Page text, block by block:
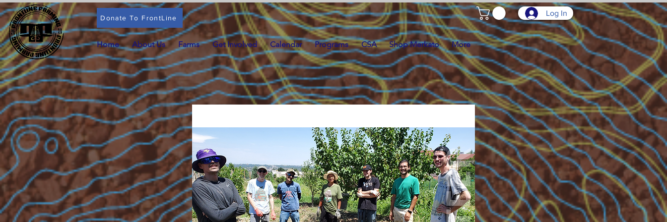
Donate To FrontLine
Log In
Home About Us Farms Get Involved Calendar Programs CSA Shop Merkato More